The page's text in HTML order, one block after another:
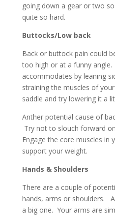
going down a gear or two
quite so hard.
Buttocks/Low back
Back or buttock pain could
too high or at a funny
accommodates by leaning
straining the muscles of
saddle and try lowering it a
Anther potential cause of
Try not to slouch forward
Engage the core muscles in
support your weight.
Hands & Shoulders
There are a couple of
hands, arms or shoulders.
a big one. Your arms are